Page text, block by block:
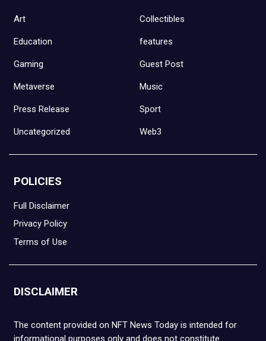
Art Collectibles
Education features
Gaming Guest Post
Metaverse Music
Press Release Sport
Uncategorized Web3
POLICIES
Full Disclaimer
Privacy Policy
Terms of Use
DISCLAIMER
The content provided on NFT News Today is intended for
informational purposes only and does not constitute